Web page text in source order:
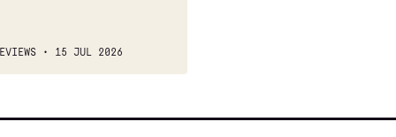
15 JUL 2026